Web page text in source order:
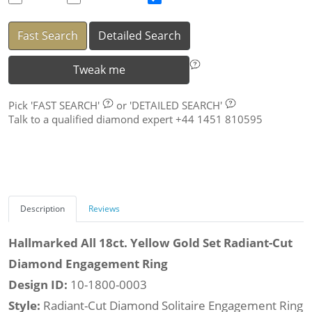
Fast Search Detailed Search
Tweak me
Pick 'FAST SEARCH' or 'DETAILED SEARCH'
Talk to a qualified diamond expert +44 1451 810595
Description Reviews
Hallmarked All 18ct. Yellow Gold Set Radiant-Cut
Diamond Engagement Ring
Design ID: 10-1800-0003
Style: Radiant-Cut Diamond Solitaire Engagement Ring